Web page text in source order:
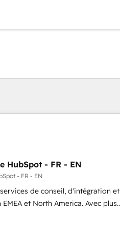
HubSpot - FR - EN
- FR - EN
de conseil, d'intégration et
et North America. Avec plus
automation, Growth, Revops,